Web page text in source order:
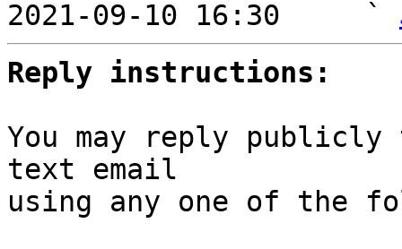
2021-09-10 16:30     `
Reply instructions:
You may reply
text email
using any one of the